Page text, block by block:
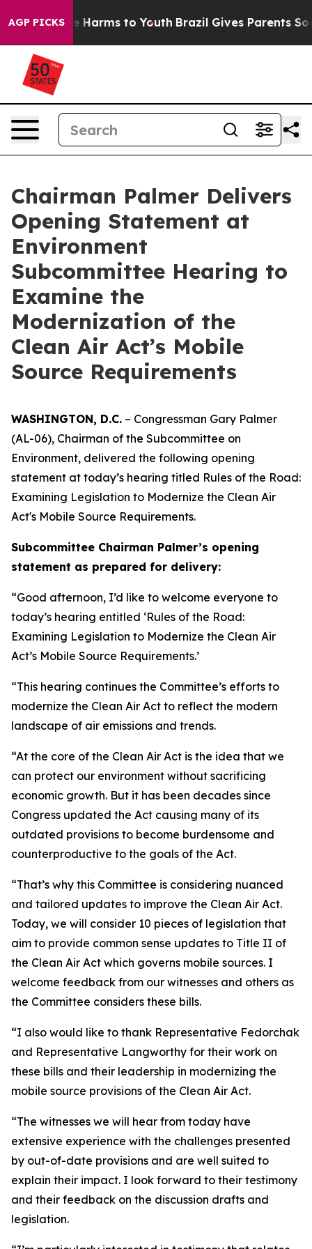
AGP PICKS
to Abate Harms to Youth Brazil Gives Parents Social
Chairman Palmer Delivers
Opening Statement at
Environment
Subcommittee Hearing to
Examine the
Modernization of the
Clean Air Act’s Mobile
Source Requirements
WASHINGTON, D.C. – Congressman Gary Palmer
(AL-06), Chairman of the Subcommittee on
Environment, delivered the following opening
statement at today’s hearing titled Rules of the Road:
Examining Legislation to Modernize the Clean Air
Act's Mobile Source Requirements.
Subcommittee Chairman Palmer’s opening
statement as prepared for delivery:
“Good afternoon, I’d like to welcome everyone to
today’s hearing entitled ‘Rules of the Road:
Examining Legislation to Modernize the Clean Air
Act’s Mobile Source Requirements.’
“This hearing continues the Committee’s efforts to
modernize the Clean Air Act to reflect the modern
landscape of air emissions and trends.
“At the core of the Clean Air Act is the idea that we
can protect our environment without sacrificing
economic growth. But it has been decades since
Congress updated the Act causing many of its
outdated provisions to become burdensome and
counterproductive to the goals of the Act.
“That’s why this Committee is considering nuanced
and tailored updates to improve the Clean Air Act.
Today, we will consider 10 pieces of legislation that
aim to provide common sense updates to Title II of
the Clean Air Act which governs mobile sources. I
welcome feedback from our witnesses and others as
the Committee considers these bills.
“I also would like to thank Representative Fedorchak
and Representative Langworthy for their work on
these bills and their leadership in modernizing the
mobile source provisions of the Clean Air Act.
“The witnesses we will hear from today have
extensive experience with the challenges presented
by out-of-date provisions and are well suited to
explain their impact. I look forward to their testimony
and their feedback on the discussion drafts and
legislation.